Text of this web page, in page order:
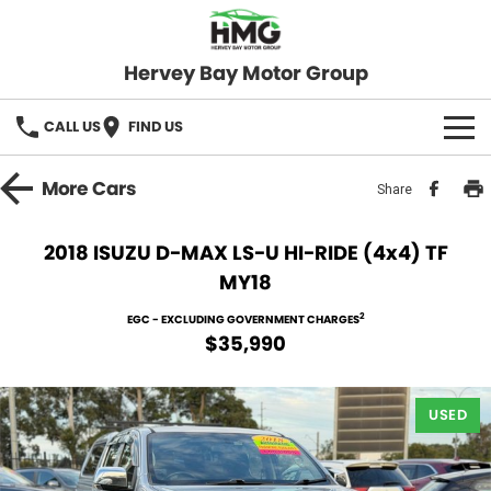
Hervey Bay Motor Group
CALL US FIND US
BRANDS
Used Cars
Stock Specials
Service
Roadside
PARTS
FLEET
MoreCars Share
2018 ISUZU D-MAX LS-U HI-RIDE (4x4) TF
MY18
EGC - EXCLUDING GOVERNMENT CHARGES2
$35,990
USED